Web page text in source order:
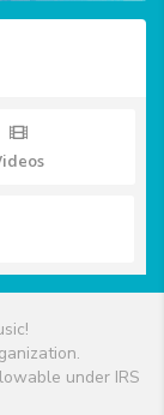
under IRS